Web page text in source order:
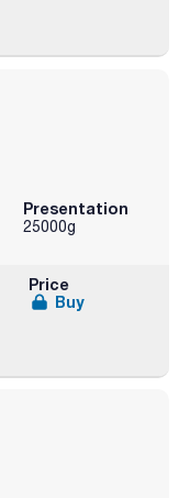
Presentation
25000g
Price
Buy